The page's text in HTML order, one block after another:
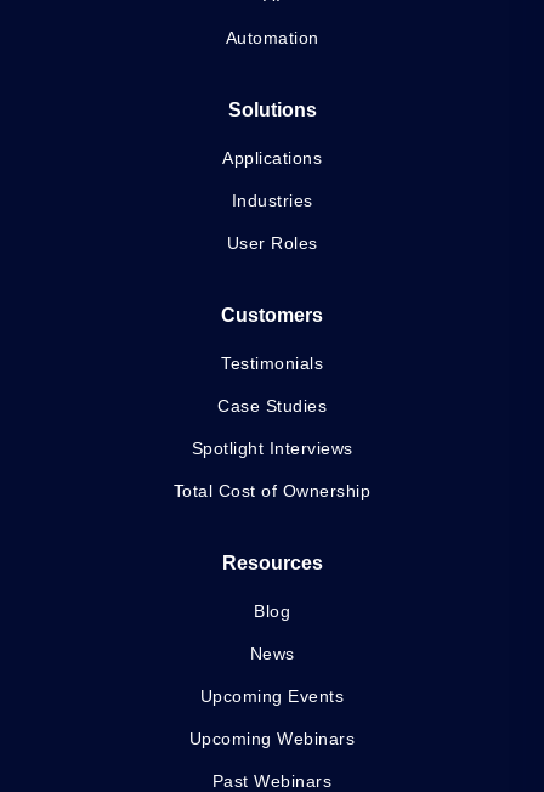
Automation
Solutions
Applications
Industries
User Roles
Customers
Testimonials
Case Studies
Spotlight Interviews
Total Cost of Ownership
Resources
Blog
News
Upcoming Events
Upcoming Webinars
Past Webinars